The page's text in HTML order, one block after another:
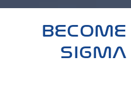
SIGMA